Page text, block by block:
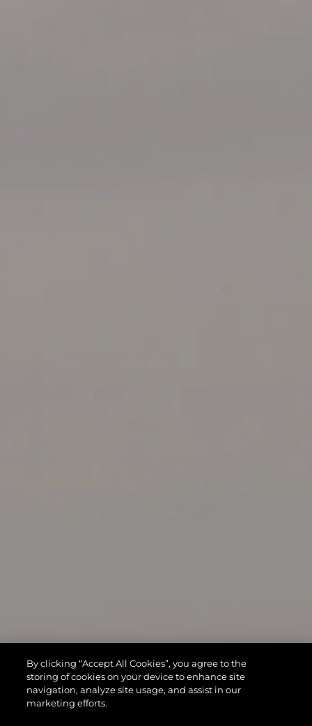
By clicking “Accept All Cookies”, you agree to the
storing of cookies on your device to enhance site
navigation, analyze site usage, and assist in our
marketing efforts.